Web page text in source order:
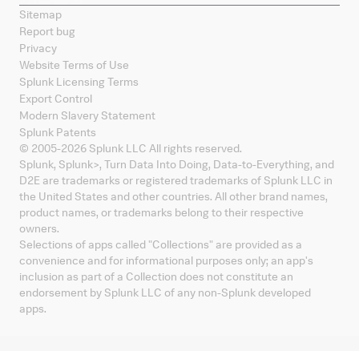
Sitemap
Report bug
Privacy
Website Terms of Use
Splunk Licensing Terms
Export Control
Modern Slavery Statement
Splunk Patents
© 2005-2026 Splunk LLC All rights reserved.
Splunk, Splunk>, Turn Data Into Doing, Data-to-Everything, and
D2E are trademarks or registered trademarks of Splunk LLC in
the United States and other countries. All other brand names,
product names, or trademarks belong to their respective
owners.
Selections of apps called "Collections" are provided as a
convenience and for informational purposes only; an app's
inclusion as part of a Collection does not constitute an
endorsement by Splunk LLC of any non-Splunk developed
apps.